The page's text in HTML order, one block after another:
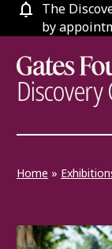
Skip
The
by
Home »